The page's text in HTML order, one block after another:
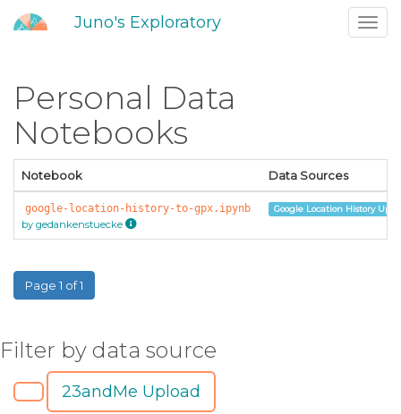
Juno's Exploratory
Personal Data
Notebooks
Notebook Data Sources
google-location-history-to-gpx.ipynb
by gedankenstuecke
Google Location History
Page 1 of 1
Filter by data source
23andMe Upload